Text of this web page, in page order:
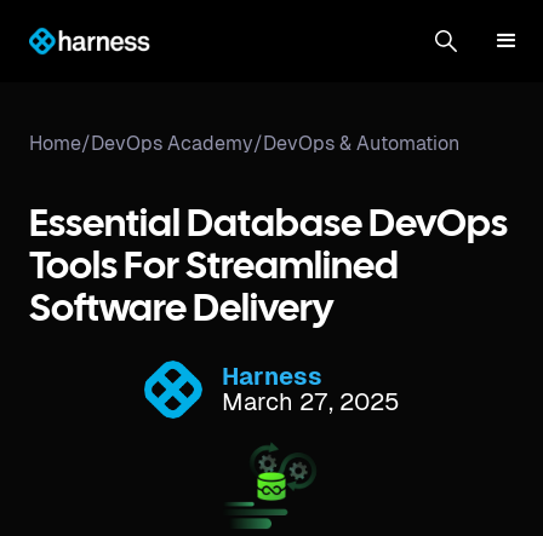
Home/DevOps Academy/DevOps & Automation
Essential Database DevOps
Tools For Streamlined
Software Delivery
Harness
March 27, 2025